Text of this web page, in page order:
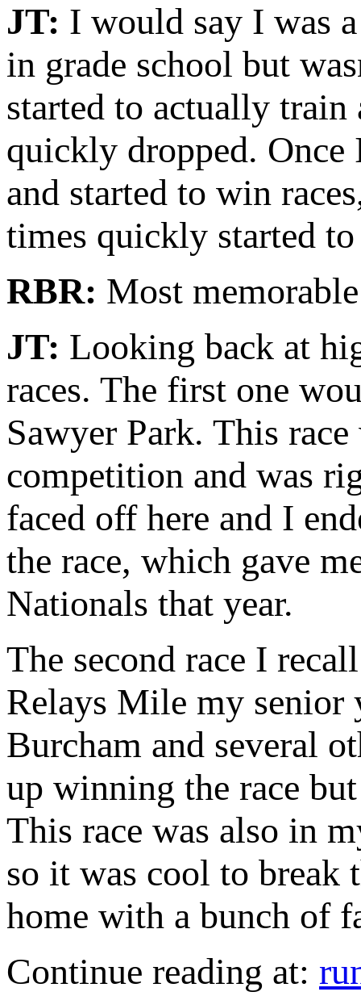
JT: I would say I was
in grade school but
started to actually
quickly dropped. Once
and started to win
times quickly started
RBR: Most
JT: Looking back at
races. The first one
Sawyer Park. This
competition and was
faced off here and I
the race, which gave
Nationals that year.
The second race I
Relays Mile my senior
Burcham and several
up winning the race
This race was also in
so it was cool to break
home with a bunch of
Continue reading at: